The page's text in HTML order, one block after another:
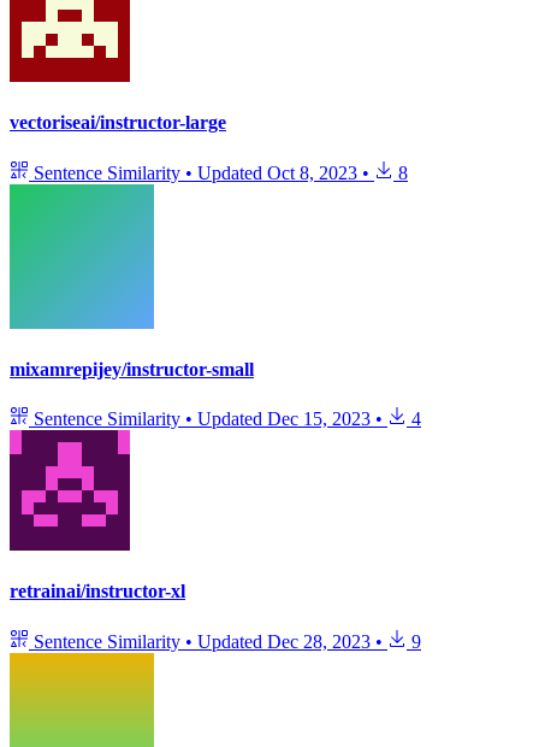
vectoriseai/instructor-large
Sentence Similarity • Updated Oct 8, 2023 • 8
mixamrepijey/instructor-small
Sentence Similarity • Updated Dec 15, 2023 • 4
retrainai/instructor-xl
Sentence Similarity • Updated Dec 28, 2023 • 9